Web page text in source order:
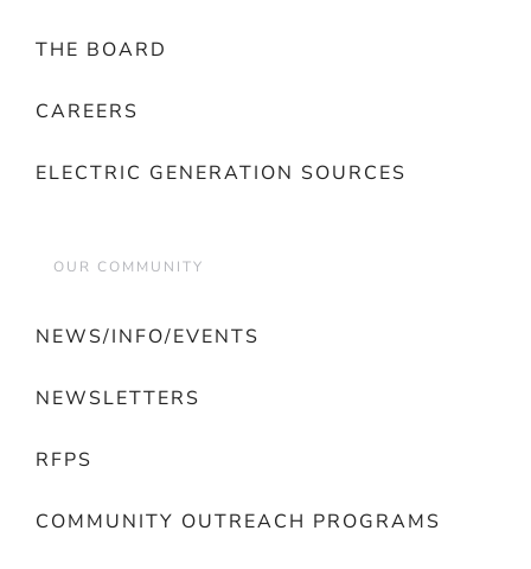
THE BOARD
CAREERS
ELECTRIC GENERATION SOURCES
OUR COMMUNITY
NEWS/INFO/EVENTS
NEWSLETTERS
RFPS
COMMUNITY OUTREACH PROGRAMS